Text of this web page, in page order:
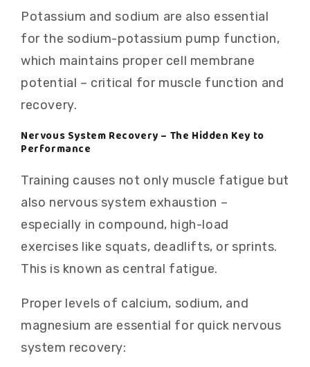
Potassium and sodium are also essential
for the sodium-potassium pump function,
which maintains proper cell membrane
potential – critical for muscle function and
recovery.
Nervous System Recovery – The Hidden Key to
Performance
Training causes not only muscle fatigue but
also nervous system exhaustion –
especially in compound, high-load
exercises like squats, deadlifts, or sprints.
This is known as central fatigue.
Proper levels of calcium, sodium, and
magnesium are essential for quick nervous
system recovery: